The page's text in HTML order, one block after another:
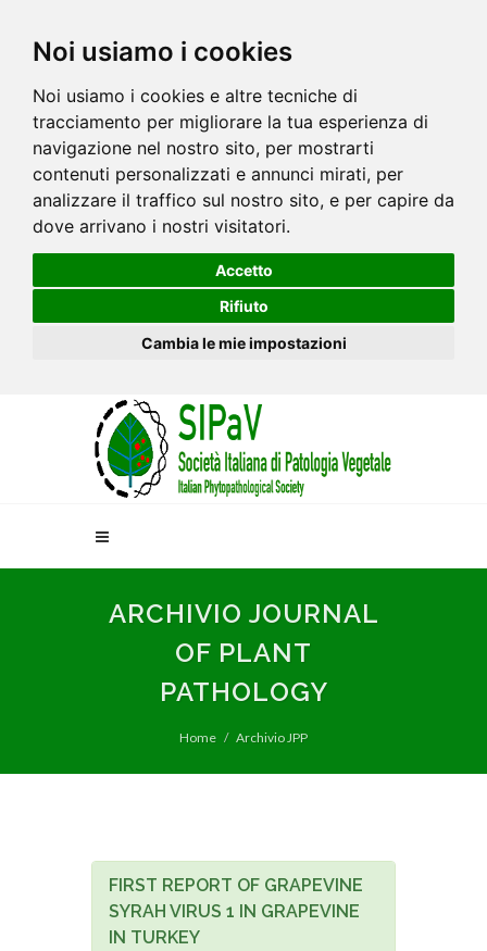
Noi usiamo i cookies
Noi usiamo i cookies e altre tecniche di
tracciamento per migliorare la tua esperienza di
navigazione nel nostro sito, per mostrarti
contenuti personalizzati e annunci mirati, per
analizzare il traffico sul nostro sito, e per capire da
dove arrivano i nostri visitatori.
Accetto
Rifiuto
Cambia le mie impostazioni
ARCHIVIO JOURNAL
OF PLANT
PATHOLOGY
Home Archivio JPP
FIRST REPORT OF GRAPEVINE
SYRAH VIRUS 1 IN GRAPEVINE
IN TURKEY